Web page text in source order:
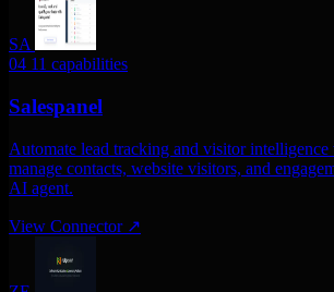
SA
04 11 capabilities
Salespanel
Automate lead tracking and visitor intelligence
manage contacts, website visitors, and
AI agent.
View Connector ↗